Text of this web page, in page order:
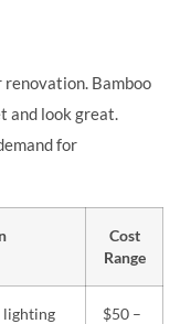
Bamboo
and look great.
for
Cost
Range
lighting
$50 –